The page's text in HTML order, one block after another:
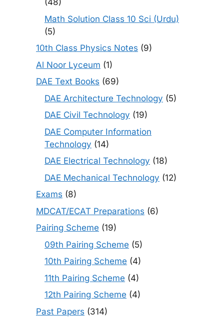
(48)
Math Solution Class 10 Sci (Urdu)
(5)
10th Class Physics Notes (9)
Al Noor Lyceum (1)
DAE Text Books (69)
DAE Architecture Technology (5)
DAE Civil Technology (19)
DAE Computer Information
Technology (14)
DAE Electrical Technology (18)
DAE Mechanical Technology (12)
Exams (8)
MDCAT/ECAT Preparations (6)
Pairing Scheme (19)
09th Pairing Scheme (5)
10th Pairing Scheme (4)
11th Pairing Scheme (4)
12th Pairing Scheme (4)
Past Papers (314)